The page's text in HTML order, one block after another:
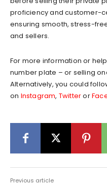
proficiency and customer-
ensuring smooth, stress-
and sellers.
For more information or
number plate – or selling
Alternatively, you could
on Instagram, Twitteror
Previous article